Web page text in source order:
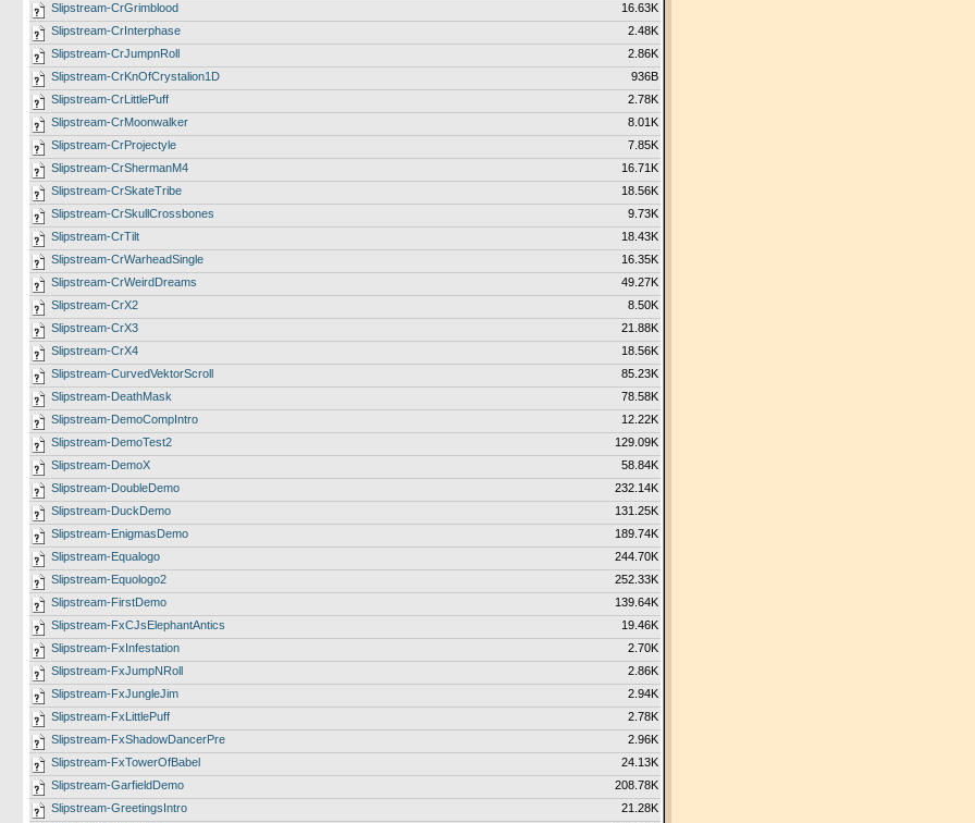
Slipstream-CrGrimblood
16.63K
Slipstream-CrInterphase
2.48K
Slipstream-CrJumpnRoll
2.86K
Slipstream-CrKnOfCrystalion1D
936B
Slipstream-CrLittlePuff
2.78K
Slipstream-CrMoonwalker
8.01K
Slipstream-CrProjectyle
7.85K
Slipstream-CrShermanM4
16.71K
Slipstream-CrSkateTribe
18.56K
Slipstream-CrSkullCrossbones
9.73K
Slipstream-CrTilt
18.43K
Slipstream-CrWarheadSingle
16.35K
Slipstream-CrWeirdDreams
49.27K
Slipstream-CrX2
8.50K
Slipstream-CrX3
21.88K
Slipstream-CrX4
18.56K
Slipstream-CurvedVektorScroll
85.23K
Slipstream-DeathMask
78.58K
Slipstream-DemoCompIntro
12.22K
Slipstream-DemoTest2
129.09K
Slipstream-DemoX
58.84K
Slipstream-DoubleDemo
232.14K
Slipstream-DuckDemo
131.25K
Slipstream-EnigmasDemo
189.74K
Slipstream-Equalogo
244.70K
Slipstream-Equologo2
252.33K
Slipstream-FirstDemo
139.64K
Slipstream-FxCJsElephantAntics
19.46K
Slipstream-FxInfestation
2.70K
Slipstream-FxJumpNRoll
2.86K
Slipstream-FxJungleJim
2.94K
Slipstream-FxLittlePuff
2.78K
Slipstream-FxShadowDancerPre
2.96K
Slipstream-FxTowerOfBabel
24.13K
Slipstream-GarfieldDemo
208.78K
Slipstream-GreetingsIntro
21.28K